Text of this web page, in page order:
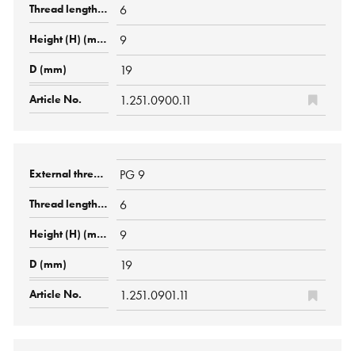
6
9
19
1.251.0900.11
PG 9
6
9
19
1.251.0901.11